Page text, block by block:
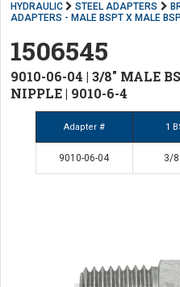
HYDRAULIC STEEL ADAPTERS
ADAPTERS - MALE BSPT X MALE
1506545
9010-06-04 | 3/8" MALE
NIPPLE | 9010-6-4
Adapter # 1
9010-06-04 3/8